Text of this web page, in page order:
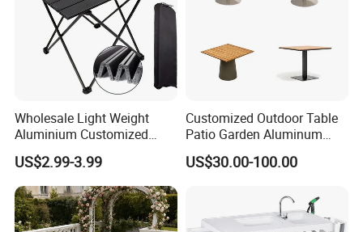
Wholesale Light Weight
Aluminium Customized
Color Foldable Table Small
Folding Camping Table for
Outdoor Camping
US$2.99-3.99
Customized Outdoor Table
Patio Garden Aluminum
Restaurant Table Wooden
Wholesale Outdoor Table
US$30.00-100.00